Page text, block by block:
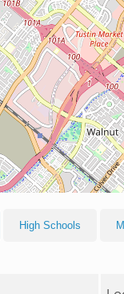
High Schools